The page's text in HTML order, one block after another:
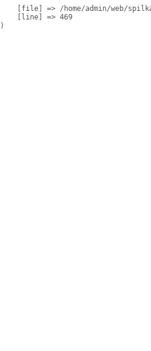
[file] => /home/admin/web/
    [line] => 469